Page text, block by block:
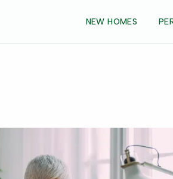
NEW HOMES